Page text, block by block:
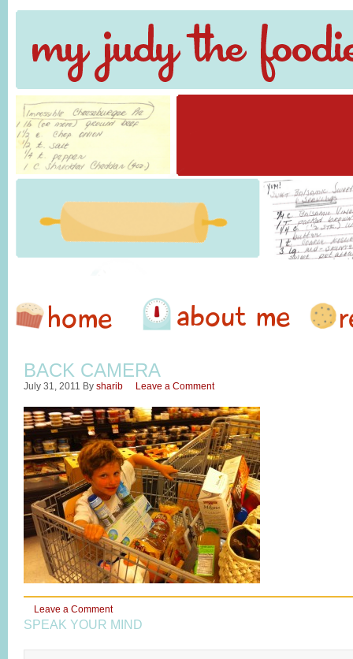
BACK CAMERA
July 31, 2011 By sharib Leave a Comment
Leave a Comment
SPEAK YOUR MIND